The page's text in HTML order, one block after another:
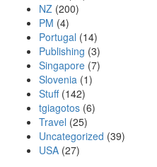
NZ (200)
PM (4)
Portugal (14)
Publishing (3)
Singapore (7)
Slovenia (1)
Stuff(142)
tgiagotos (6)
Travel (25)
Uncategorized (39)
USA (27)